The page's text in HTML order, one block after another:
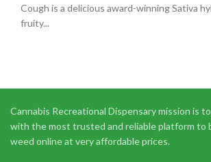
Cough is a delicious award-winning Sativa
fruity...
Cannabis Recreational Dispensary mission is
with the most trusted and reliable platform to
weed online at very affordable prices.